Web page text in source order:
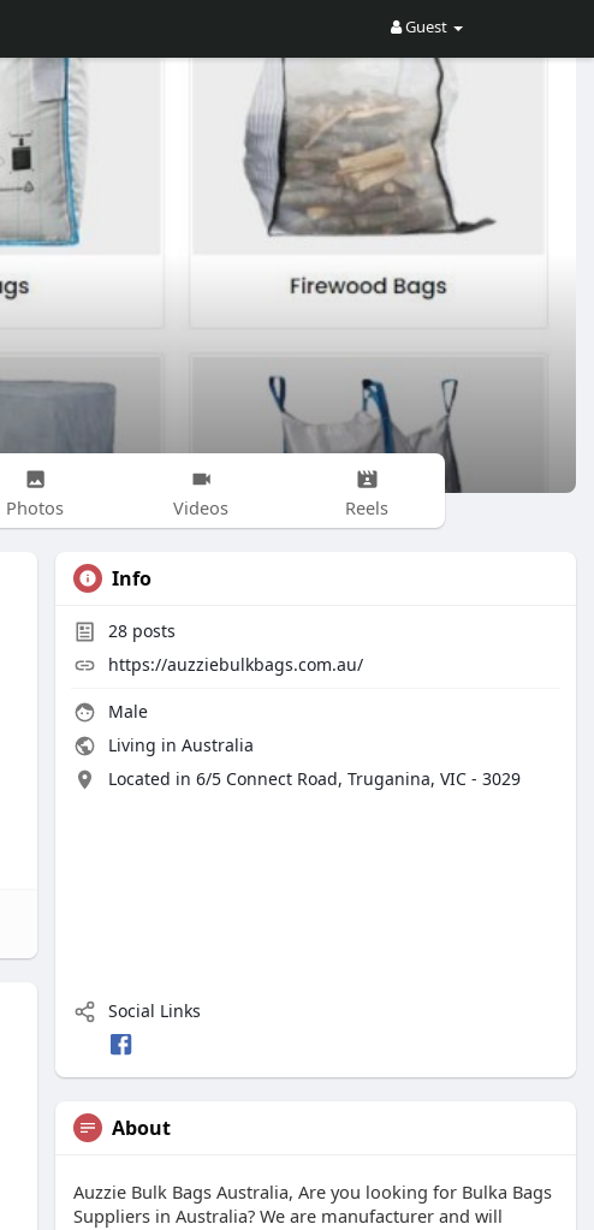
Guest
Photos Videos Reels
Info
28 posts
https://auzziebulkbags.com.au/
Male
Living in Australia
Located in 6/5 Connect Road, Truganina, VIC - 3029
Social Links
About
Auzzie Bulk Bags Australia, Are you looking for Bulka Bags
Suppliers in Australia? We are manufacturer and will